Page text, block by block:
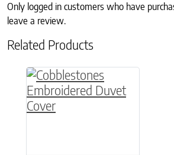
Only logged in customers who have
leave a review.
Related Products
This product has multiple